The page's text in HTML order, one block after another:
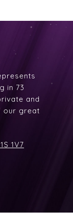
in 73
and
our great
1V7